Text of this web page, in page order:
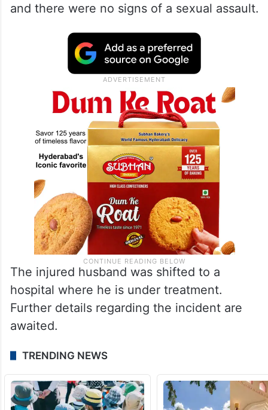
and there were no signs of a sexual assault.
The injured husband was shifted to a
hospital where he is under treatment.
Further details regarding the incident are
awaited.
TRENDING NEWS